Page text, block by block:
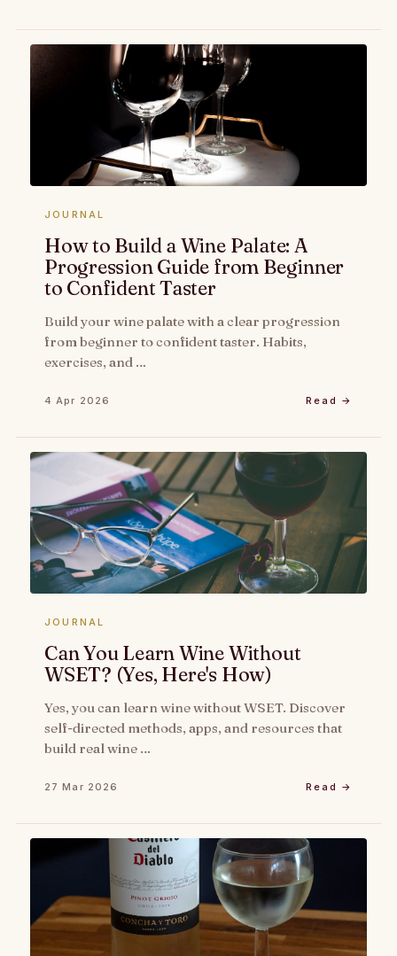
JOURNAL
How to Build a Wine Palate: A
Progression Guide from Beginner
to Confident Taster
Build your wine palate with a clear progression
from beginner to confident taster. Habits,
exercises, and …
4 Apr 2026 Read →
JOURNAL
Can You Learn Wine Without
WSET? (Yes, Here's How)
Yes, you can learn wine without WSET. Discover
self-directed methods, apps, and resources that
build real wine …
27 Mar 2026 Read →